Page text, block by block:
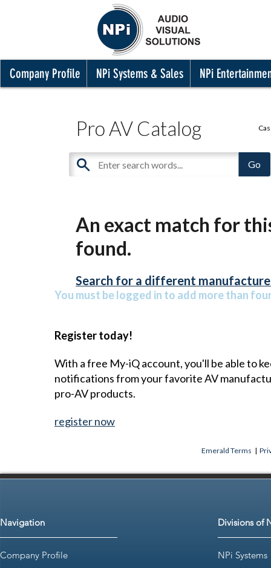
Company Profile NPi Systems & Sales NPi
Pro AV Catalog
An exact match for
found.
Search for a different
You must be logged in to add more than
Register today!
With a free My-iQ account, you'll be able to
notifications from your favorite AV
pro-AV products.
register now
Emerald Terms |
Navigation
Company Profile
Divisions of
NPi Systems